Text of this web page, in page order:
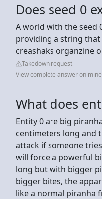
Does seed 0
A world with the seed
providing a string that
creashaks organzine
Takedown request
View complete answer on
What does
Entity 0 are big
centimeters long and
attack if someone
will force a powerful
long but with bigger
bigger bites, the
like a normal piranha